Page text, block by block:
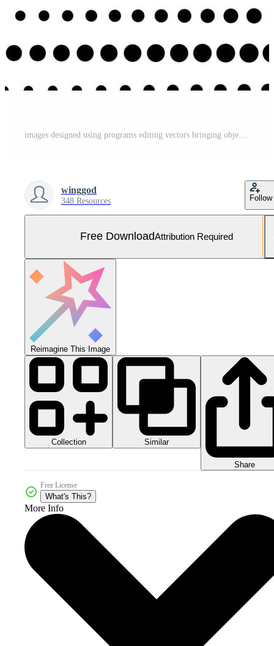
winggod
348 Resources Follow
Free DownloadAttribution Required
Reimagine This Image
Collection Similar
Share
Free License
What's This?
More Info